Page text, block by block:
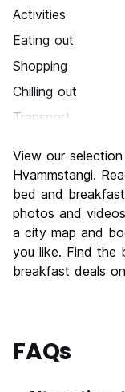
Activities
Eating out
Shopping
Chilling out
Transport
Culture
Nightlife
Value for Money
View our
Hvammstangi.
bed and
photos and
a city map and
you like. Find the
breakfast deals
FAQs